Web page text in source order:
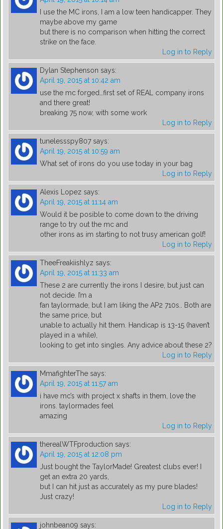
I use the MC irons, I am a low teen handicapper. They
maybe above my game
but there is no comparison when hitting the correct
strike on the face.
Log in to Reply
Dylan Stephenson says:
April 19, 2015 at 10:42 am
use the mc forged…first set of REAL company irons
and there great!
breaking 75 now, with some work
Log in to Reply
tunelessspy807 says:
April 19, 2015 at 10:59 am
What set of irons do you use today in your bag
Log in to Reply
Alexis Lopez says:
April 19, 2015 at 11:14 am
Would it be posible to come down to the driving
range to try out the mc and
other irons as im starting to not trusy american golf!
Log in to Reply
TheeFreakiishlyz says:
April 19, 2015 at 11:33 am
These 2 are currently the irons I desire, but just can
not decide. I’m a
fan taylormade, but I am liking the AP2 710s.. Both are
the same price, but
unable to actually hit them. Handicap is 13-15 (haven’t
played in a while),
looking to get into singles. Any advice about these 2?
Log in to Reply
MmafighterThe says:
April 19, 2015 at 11:57 am
i have mc’s with project x shafts in them, love the
irons. taylormades feel
amazing
Log in to Reply
therealWTFproduction says:
April 19, 2015 at 12:08 pm
Just bought the TaylorMade! Greatest clubs ever! I
get an extra 20 yards,
but I can hit just as accurately as my pure blades!
Just crazy!
Log in to Reply
johnbean09 says: